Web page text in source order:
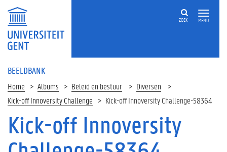
MENU
ZOEK
BEELDBANK
Home Albums Beleid en bestuur
Diversen
Kick-off Innoversity Challenge
Kick-off Innoversity Challenge-58364
Kick-off Innoversity